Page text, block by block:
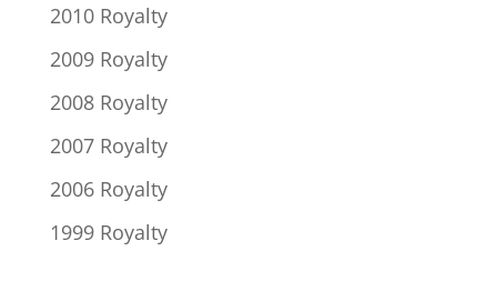
2010 Royalty
2009 Royalty
2008 Royalty
2007 Royalty
2006 Royalty
1999 Royalty